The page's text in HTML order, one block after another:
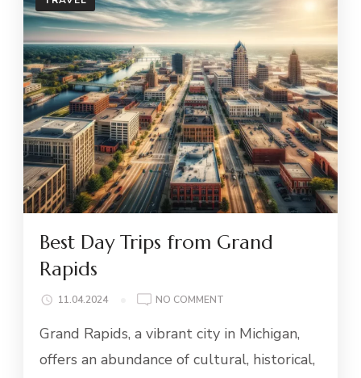
Best Day Trips from Grand
Rapids
11.04.2024 NO COMMENT
DAY
FROM
Grand Rapids, a vibrant city in Michigan,
offers an abundance of cultural, historical,